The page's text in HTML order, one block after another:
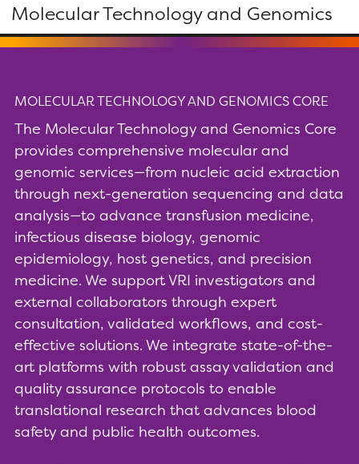
Molecular Technology and Genomics
MOLECULAR TECHNOLOGY AND GENOMICS CORE
The Molecular Technology and Genomics Core
provides comprehensive molecular and
genomic services—from nucleic acid extraction
through next-generation sequencing and data
analysis—to advance transfusion medicine,
infectious disease biology, genomic
epidemiology, host genetics, and precision
medicine. We support VRI investigators and
external collaborators through expert
consultation, validated workflows, and cost-
effective solutions. We integrate state-of-the-
art platforms with robust assay validation and
quality assurance protocols to enable
translational research that advances blood
safety and public health outcomes.